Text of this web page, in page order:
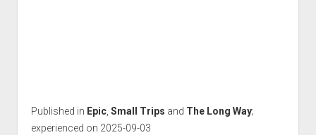
Published in Epic, Small Trips and The Long Way;
experienced on 2025-09-03